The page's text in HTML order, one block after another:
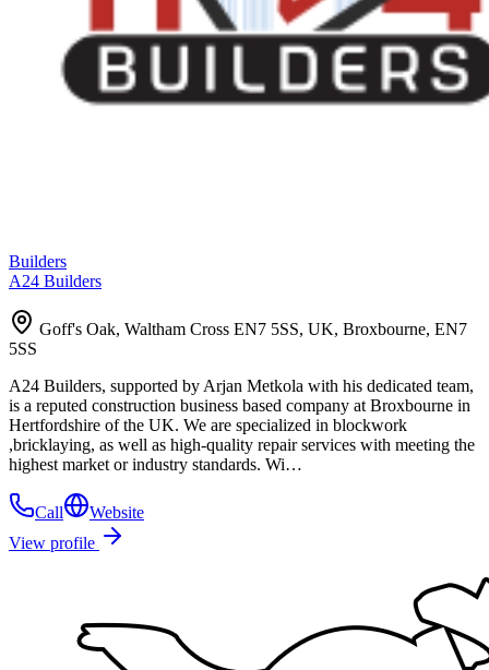
Builders
A24 Builders
Goff's Oak, Waltham Cross EN7 5SS, UK, Broxbourne, EN7
5SS
A24 Builders, supported by Arjan Metkola with his dedicated team,
is a reputed construction business based company at Broxbourne in
Hertfordshire of the UK. We are specialized in blockwork
,bricklaying, as well as high-quality repair services with meeting the
highest market or industry standards. Wi…
Call
Website
View profile